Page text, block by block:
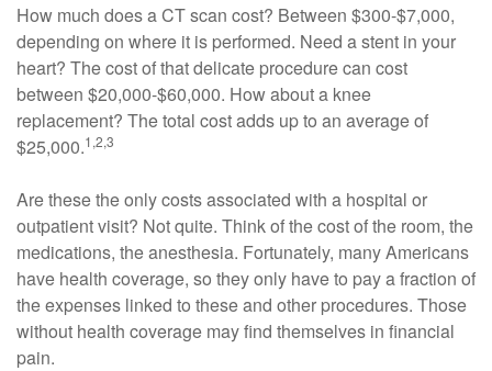
How much does a CT scan cost? Between $300-$7,000,
depending on where it is performed. Need a stent in your
heart? The cost of that delicate procedure can cost
between $20,000-$60,000. How about a knee
replacement? The total cost adds up to an average of
$25,000.1,2,3
Are these the only costs associated with a hospital or
outpatient visit? Not quite. Think of the cost of the room, the
medications, the anesthesia. Fortunately, many Americans
have health coverage, so they only have to pay a fraction of
the expenses linked to these and other procedures. Those
without health coverage may find themselves in financial
pain.